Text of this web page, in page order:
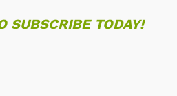
SUBSCRIBE TODAY!